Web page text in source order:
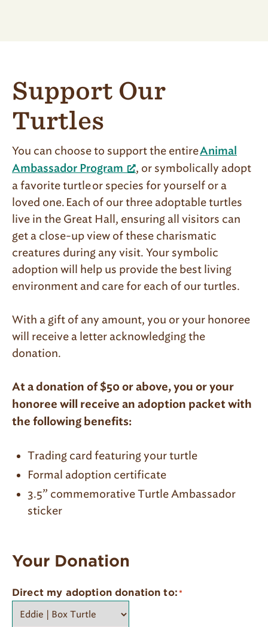
Support Our
Turtles
You can choose to support the entireAnimal
Ambassador Program
, or symbolically adopt
a favorite turtle or species for yourself or a
loved one. Each of our three adoptable turtles
live in the Great Hall, ensuring all visitors can
get a close-up view of these charismatic
creatures during any visit. Your symbolic
adoption will help us provide the best living
environment and care for each of our turtles.
With a gift of any amount, you or your honoree
will receive a letter acknowledging the
donation.
At a donation of $50 or above, you or your
honoree will receive an adoption packet with
the following benefits:
Trading card featuring your turtle
Formal adoption certificate
3.5” commemorative Turtle Ambassador
sticker
Your Donation
Direct my adoption donation to: *